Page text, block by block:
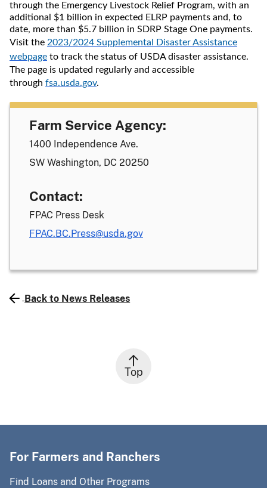
through the Emergency Livestock Relief Program, with an
additional $1 billion in expected ELRP payments and, to
date, more than $5.7 billion in SDRP Stage One payments.
Visit the 2023/2024 Supplemental Disaster Assistance
webpage to track the status of USDA disaster assistance.
The page is updated regularly and accessible
through fsa.usda.gov.
Farm Service Agency:
1400 Independence Ave.
SW Washington, DC 20250
Contact:
FPAC Press Desk
FPAC.BC.Press@usda.gov
Back to News Releases
Top
For Farmers and Ranchers
Find Loans and Other Programs